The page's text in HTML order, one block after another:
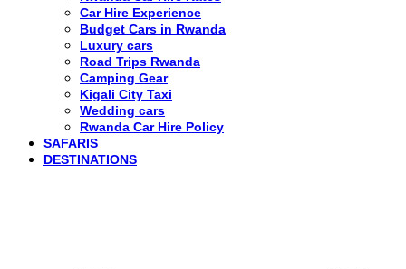
Car Hire Experience
Budget Cars in Rwanda
Luxury cars
Road Trips Rwanda
Camping Gear
Kigali City Taxi
Wedding cars
Rwanda Car Hire Policy
SAFARIS
DESTINATIONS